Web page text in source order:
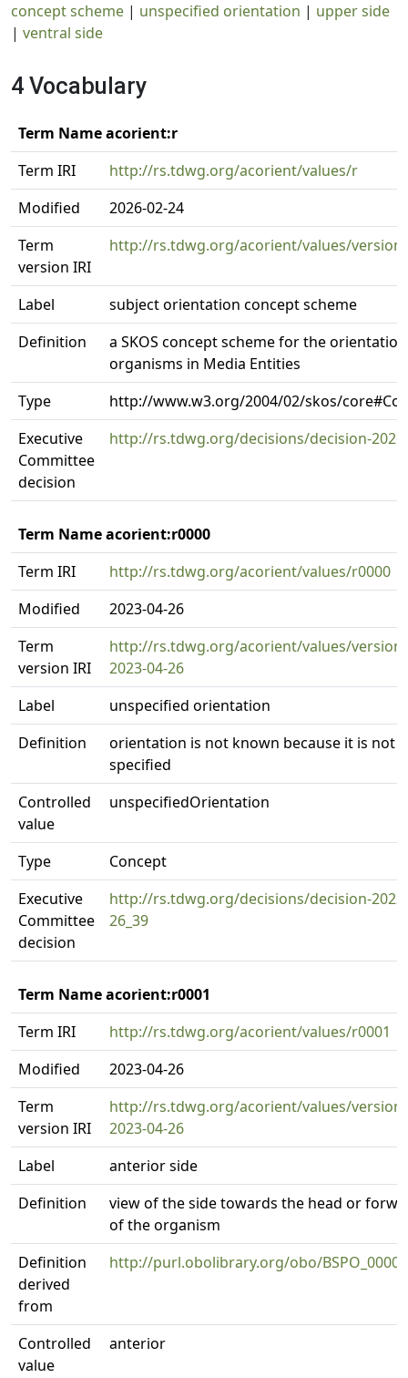
concept scheme | unspecified orientation | upper side
| ventral side
4 Vocabulary
Term Name acorient:r
Term IRI
http://rs.tdwg.org/acorient/values/r
Modified
2026-02-24
Term
version IRI
http://rs.tdwg.org/acorient/values/version/
Label
subject orientation concept scheme
Definition
a SKOS concept scheme for the
organisms in Media Entities
Type
http://www.w3.org/2004/02/skos/
Executive
Committee
decision
http://rs.tdwg.org/decisions/decision-2026-
Term Name acorient:r0000
Term IRI
http://rs.tdwg.org/acorient/values/r0000
Modified
2023-04-26
Term
version IRI
http://rs.tdwg.org/acorient/values/
2023-04-26
Label
unspecified orientation
Definition
orientation is not known because it is not
specified
Controlled
value
unspecifiedOrientation
Type
Concept
Executive
Committee
decision
http://rs.tdwg.org/decisions/decision-
26_39
Term Name acorient:r0001
Term IRI
http://rs.tdwg.org/acorient/values/r0001
Modified
2023-04-26
Term
version IRI
http://rs.tdwg.org/acorient/values/
2023-04-26
Label
anterior side
Definition
view of the side towards the head or
of the organism
Definition
derived
from
http://purl.obolibrary.org/obo/
Controlled
value
anterior